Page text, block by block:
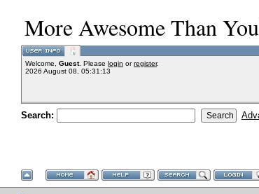
More Awesome Than
Welcome, Guest. Please login orregister.
2026 August 08, 05:31:13
Search: